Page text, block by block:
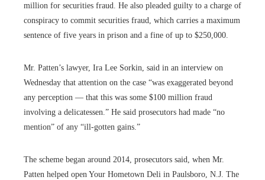
million for securities fraud. He also pleaded guilty to a charge of
conspiracy to commit securities fraud, which carries a maximum
sentence of five years in prison and a fine of up to $250,000.
Mr. Patten’s lawyer, Ira Lee Sorkin, said in an interview on
Wednesday that attention on the case “was exaggerated beyond
any perception — that this was some $100 million fraud
involving a delicatessen.” He said prosecutors had made “no
mention” of any “ill-gotten gains.”
The scheme began around 2014, prosecutors said, when Mr.
Patten helped open Your Hometown Deli in Paulsboro, N.J. The